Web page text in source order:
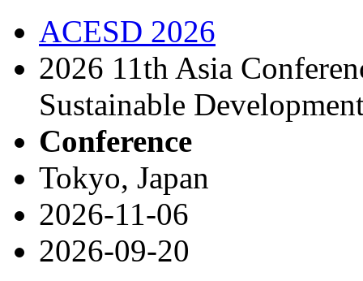
ACESD 2026
2026 11th Asia
Sustainable
Conference
Tokyo, Japan
2026-11-06
2026-09-20